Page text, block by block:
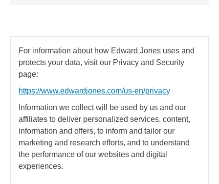
For information about how Edward Jones uses and
protects your data, visit our Privacy and Security
page:
https://www.edwardjones.com/us-en/privacy
Information we collect will be used by us and our
affiliates to deliver personalized services, content,
information and offers, to inform and tailor our
marketing and research efforts, and to understand
the performance of our websites and digital
experiences.